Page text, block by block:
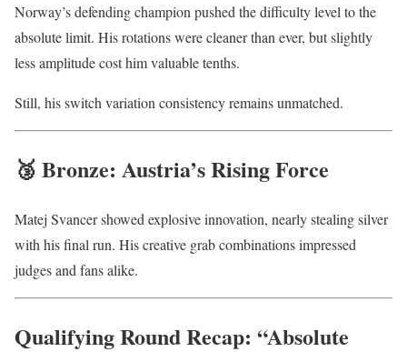
Norway’s defending champion pushed the difficulty level to the
absolute limit. His rotations were cleaner than ever, but slightly
less amplitude cost him valuable tenths.
Still, his switch variation consistency remains unmatched.
🥉 Bronze: Austria’s Rising Force
Matej Svancer showed explosive innovation, nearly stealing silver
with his final run. His creative grab combinations impressed
judges and fans alike.
Qualifying Round Recap: “Absolute